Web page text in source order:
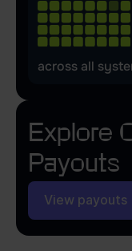
Explore
Payouts
View payouts
across all